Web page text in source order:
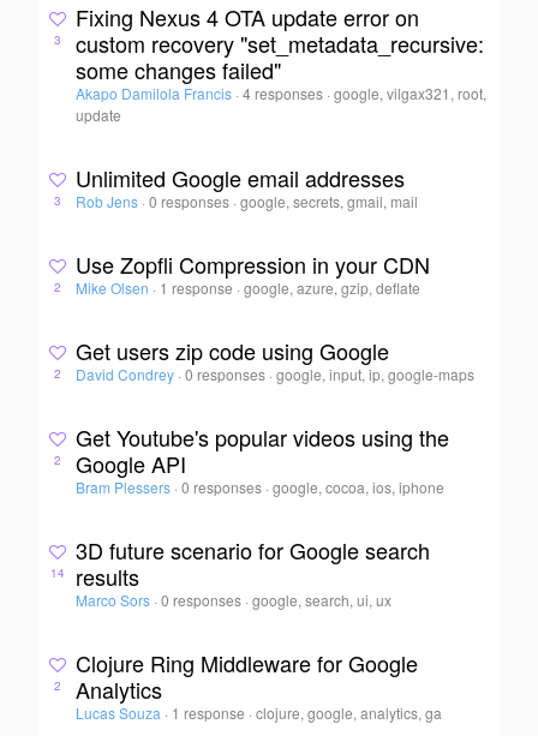
3
Fixing Nexus 4 OTA update error on
custom recovery "set_metadata_recursive:
some changes failed"
Akapo Damilola Francis · 4 responses ·google, vilgax321, root,
update
3
Unlimited Google email addresses
Rob Jens · 0 responses ·google, secrets, gmail, mail
2
Use Zopfli Compression in your CDN
Mike Olsen · 1 response ·google, azure, gzip, deflate
2
Get users zip code using Google
David Condrey · 0 responses ·google, input, ip, google-maps
2
Get Youtube's popular videos using the
Google API
Bram Plessers · 0 responses ·google, cocoa, ios, iphone
14
3D future scenario for Google search
results
Marco Sors · 0 responses ·google, search, ui, ux
2
Clojure Ring Middleware for Google
Analytics
Lucas Souza · 1 response ·clojure, google, analytics, ga